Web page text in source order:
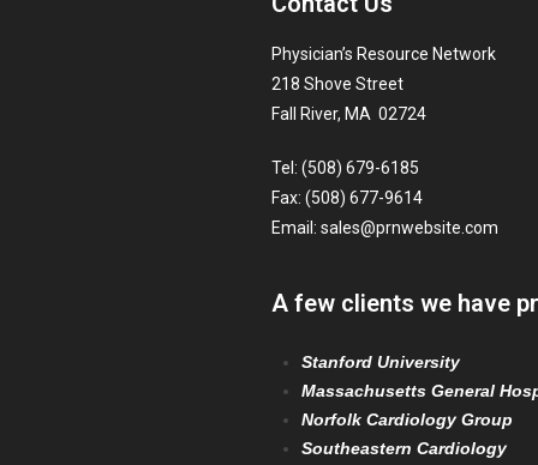
Physician’s Resource Network
218 Shove Street
Fall River, MA 02724
Tel: (508) 679-6185
Fax: (508) 677-9614
Email: sales@prnwebsite.com
A few clients we have
Stanford University
Massachusetts General
Norfolk Cardiology Group
Southeastern Cardiology